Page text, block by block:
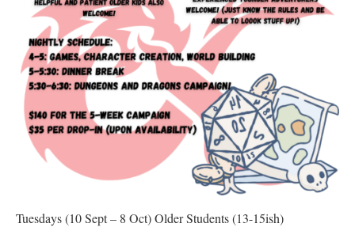
Tuesdays(10 Sept – 8 Oct)Older Students (13-15ish)